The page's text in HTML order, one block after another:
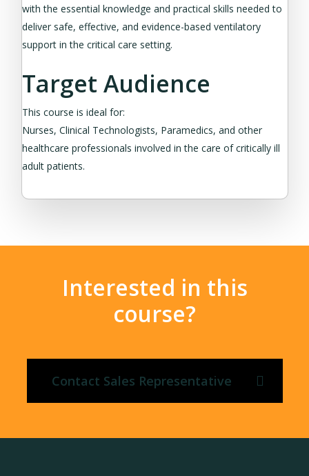
with the essential knowledge and practical skills needed to
deliver safe, effective, and evidence-based ventilatory
support in the critical care setting.
Target Audience
This course is ideal for:
Nurses, Clinical Technologists, Paramedics, and other
healthcare professionals involved in the care of critically ill
adult patients.
Interested in this
course?
Contact Sales Representative